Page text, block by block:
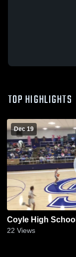
TOP HIGHLIGHTS
Dec 19
Coyle High School
22 Views